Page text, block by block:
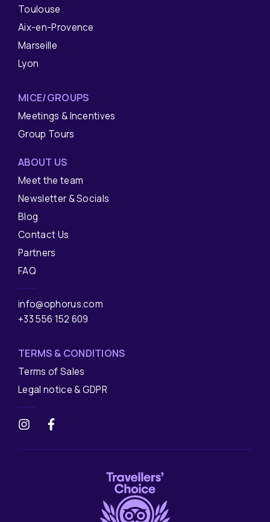
Toulouse
Aix-en-Provence
Marseille
Lyon
MICE/GROUPS
Meetings & Incentives
Group Tours
ABOUT US
Meet the team
Newsletter & Socials
Blog
Contact Us
Partners
FAQ
info@ophorus.com
+33 556 152 609
TERMS & CONDITIONS
Terms of Sales
Legal notice & GDPR